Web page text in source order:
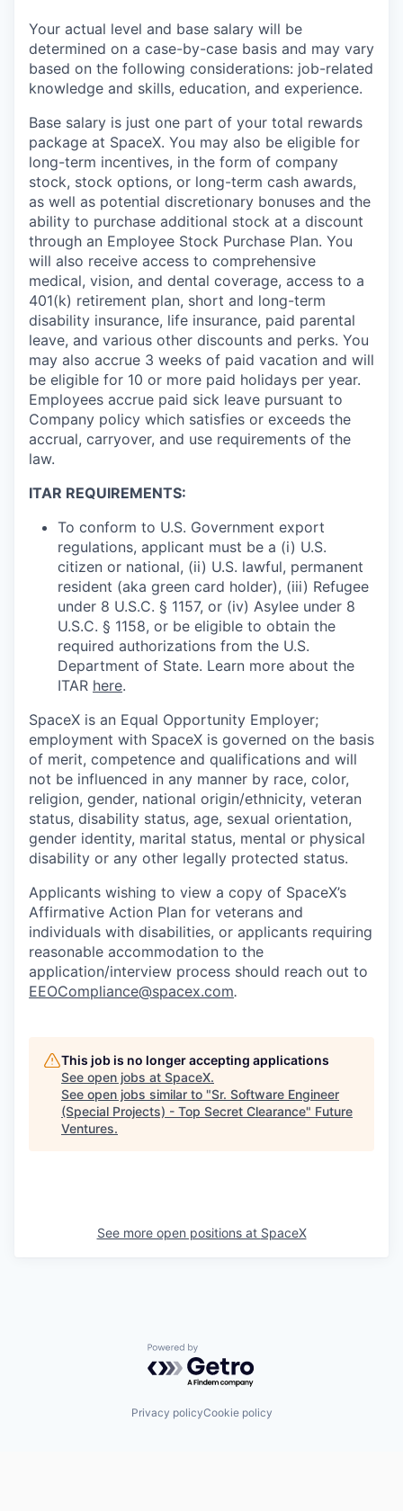
Your actual level and base salary will be
determined on a case-by-case basis and may vary
based on the following considerations: job-related
knowledge and skills, education, and experience.
Base salary is just one part of your total rewards
package at SpaceX. You may also be eligible for
long-term incentives, in the form of company
stock, stock options, or long-term cash awards,
as well as potential discretionary bonuses and the
ability to purchase additional stock at a discount
through an Employee Stock Purchase Plan. You
will also receive access to comprehensive
medical, vision, and dental coverage, access to a
401(k) retirement plan, short and long-term
disability insurance, life insurance, paid parental
leave, and various other discounts and perks. You
may also accrue 3 weeks of paid vacation and will
be eligible for 10 or more paid holidays per year.
Employees accrue paid sick leave pursuant to
Company policy which satisfies or exceeds the
accrual, carryover, and use requirements of the
law.
ITAR REQUIREMENTS:
To conform to U.S. Government export
regulations, applicant must be a (i) U.S.
citizen or national, (ii) U.S. lawful, permanent
resident (aka green card holder), (iii) Refugee
under 8 U.S.C. § 1157, or (iv) Asylee under 8
U.S.C. § 1158, or be eligible to obtain the
required authorizations from the U.S.
Department of State. Learn more about the
ITAR here.
SpaceX is an Equal Opportunity Employer;
employment with SpaceX is governed on the basis
of merit, competence and qualifications and will
not be influenced in any manner by race, color,
religion, gender, national origin/ethnicity, veteran
status, disability status, age, sexual orientation,
gender identity, marital status, mental or physical
disability or any other legally protected status.
Applicants wishing to view a copy of SpaceX’s
Affirmative Action Plan for veterans and
individuals with disabilities, or applicants requiring
reasonable accommodation to the
application/interview process should reach out to
EEOCompliance@spacex.com.
This job is no longer accepting applications
See open jobs at SpaceX.
See open jobs similar to "Sr. Software Engineer
(Special Projects) - Top Secret Clearance" Future
Ventures.
See more open positions at SpaceX
Powered by Getro.com
Privacy policyCookie policy